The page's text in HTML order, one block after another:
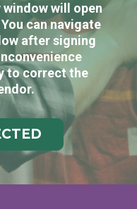
will open
can navigate
after signing
to correct the